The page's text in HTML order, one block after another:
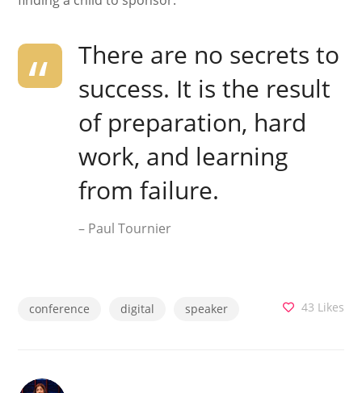
There are no secrets to
success. It is the result
of preparation, hard
work, and learning
from failure.
– Paul Tournier
conference digital speaker 43 Likes